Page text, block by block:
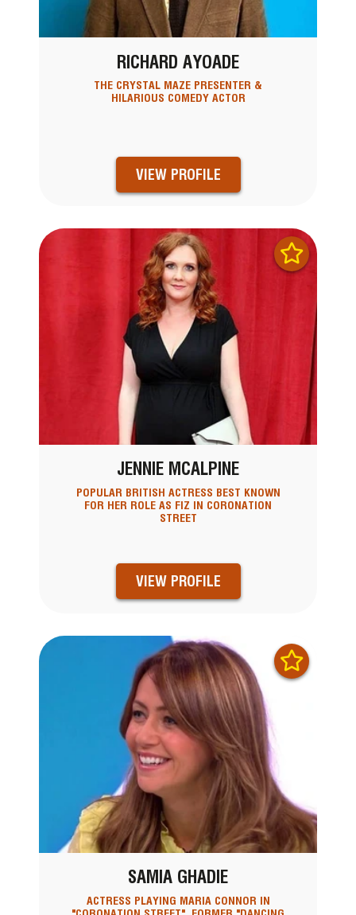
RICHARD AYOADE
THE CRYSTAL MAZE PRESENTER &
HILARIOUS COMEDY ACTOR
VIEW PROFILE
JENNIE MCALPINE
POPULAR BRITISH ACTRESS BEST KNOWN
FOR HER ROLE AS FIZ IN CORONATION
STREET
VIEW PROFILE
SAMIA GHADIE
ACTRESS PLAYING MARIA CONNOR IN